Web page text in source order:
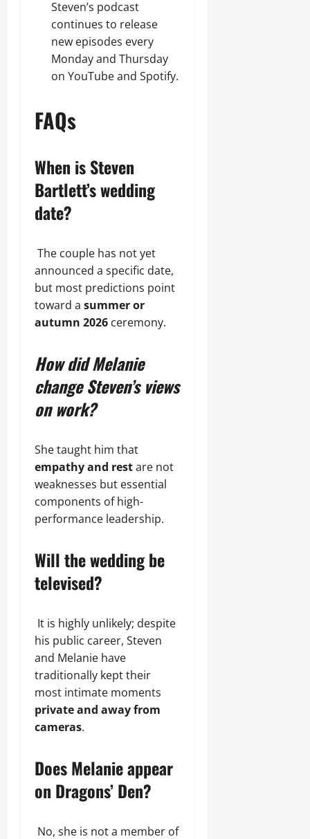
Steven’s podcast
continues to release
new episodes every
Monday and Thursday
on YouTube and Spotify.
FAQs
When is Steven
Bartlett’s wedding
date?
The couple has not yet
announced a specific date,
but most predictions point
toward a summer or
autumn 2026 ceremony.
How did Melanie
change Steven’s views
on work?
She taught him that
empathy and restare not
weaknesses but essential
components of high-
performance leadership.
Will the wedding be
televised?
It is highly unlikely; despite
his public career, Steven
and Melanie have
traditionally kept their
most intimate moments
private and away from
cameras.
Does Melanie appear
on Dragons’ Den?
No, she is not a member of